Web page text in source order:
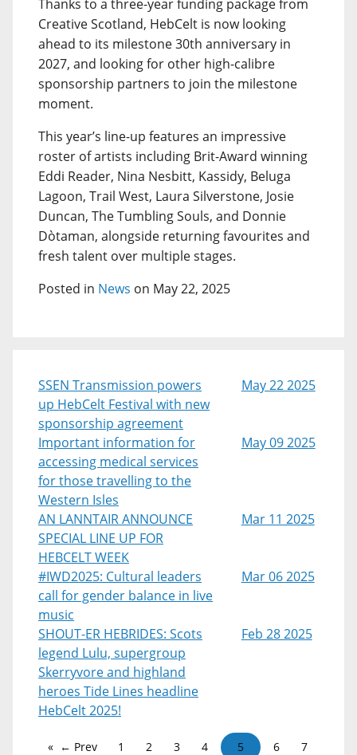
Thanks to a three-year funding package from
Creative Scotland, HebCelt is now looking
ahead to its milestone 30th anniversary in
2027, and looking for other high-calibre
sponsorship partners to join the milestone
moment.
This year’s line-up features an impressive
roster of artists including Brit-Award winning
Eddi Reader, Nina Nesbitt, Kassidy, Beluga
Lagoon, Trail West, Laura Silverstone, Josie
Duncan, The Tumbling Souls, and Donnie
Dòtaman, alongside returning favourites and
fresh talent over multiple stages.
Posted in News on May 22, 2025
SSEN Transmission powers
up HebCelt Festival with new
sponsorship agreement
May 22 2025
Important information for
accessing medical services
for those travelling to the
Western Isles
May 09 2025
AN LANNTAIR ANNOUNCE
SPECIAL LINE UP FOR
HEBCELT WEEK
Mar 11 2025
#IWD2025: Cultural leaders
call for gender balance in live
music
Mar 06 2025
SHOUT-ER HEBRIDES: Scots
legend Lulu, supergroup
Skerryvore and highland
heroes Tide Lines headline
HebCelt 2025!
Feb 28 2025
← Prev 1 2 3 4 5 6
7